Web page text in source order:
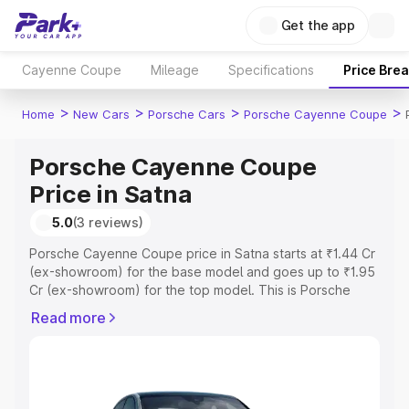
Get the app
Cayenne Coupe Mileage Specifications Price
Home > New Cars > Porsche Cars > Porsche Cayenne Coupe >
Porsche Cayenne Coupe
Price in Satna
5.0(3 reviews)
Porsche Cayenne Coupe price in Satna starts at ₹1.44 Cr
(ex-showroom) for the base model and goes up to ₹1.95
Cr (ex-showroom) for the top model. This is Porsche
RTO or Registration Cost, Insurance Cost. Explore the
Read more